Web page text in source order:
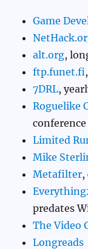
Game
alt.org,
ftp.funet.fi
7DRL,
Roguelike
conference
Limited
Mike
Metafilter
predates
The Video
Longreads